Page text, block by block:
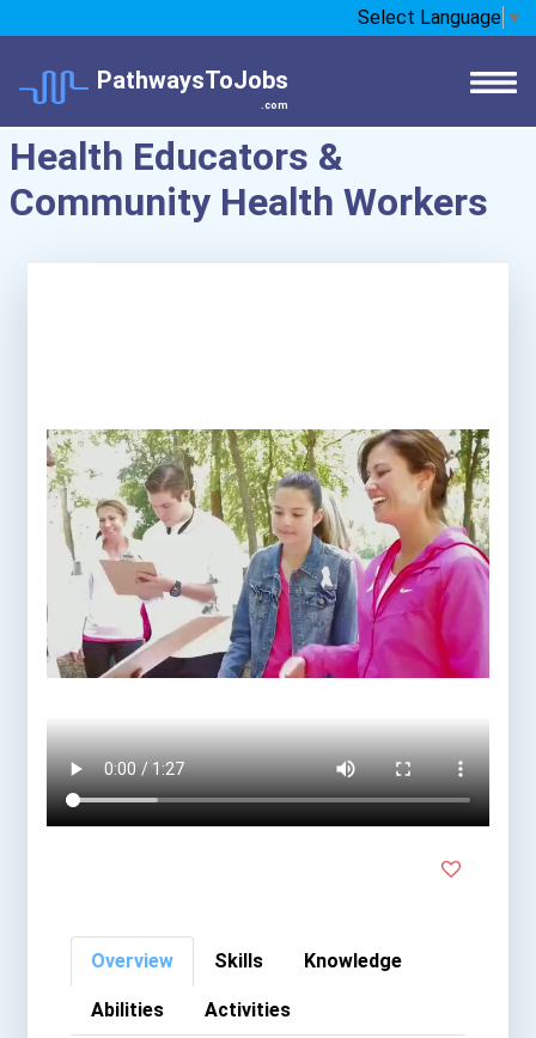
Select Language ▼
PathwaysToJobs
.com
Health Educators &
Community Health Workers
Overview Skills Knowledge
Abilities Activities